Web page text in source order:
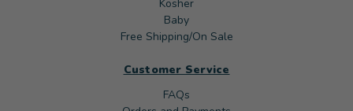
Kosher
Baby
Free Shipping/On Sale
Customer Service
FAQs